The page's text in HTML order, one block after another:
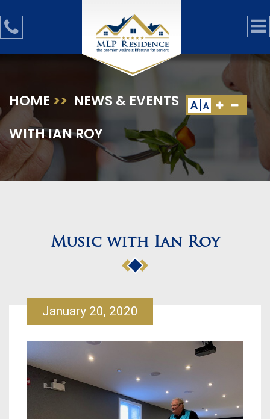
A A
HOME >> NEWS & EVENTS >>MUSIC
WITH IAN ROY
Music with Ian Roy
January 20, 2020